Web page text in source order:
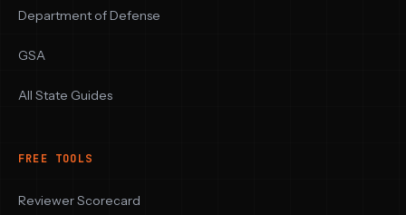
Department of Defense
GSA
All State Guides
FREE TOOLS
Reviewer Scorecard